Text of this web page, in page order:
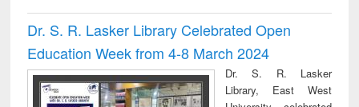
Dr. S. R. Lasker Library Celebrated Open
Education Week from 4-8 March 2024
Dr. S. R. Lasker
Library, East West